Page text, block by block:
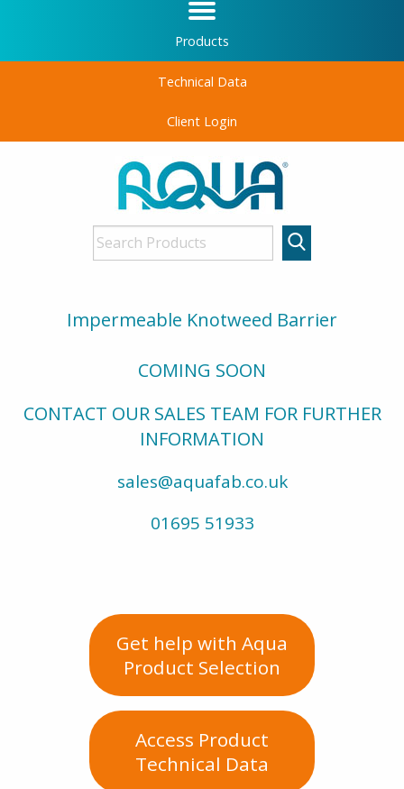
Products
Technical Data
Client Login
Impermeable Knotweed Barrier
COMING SOON
CONTACT OUR SALES TEAM FOR FURTHER
INFORMATION
sales@aquafab.co.uk
01695 51933
Get help with Aqua
Product Selection
Access Product
Technical Data